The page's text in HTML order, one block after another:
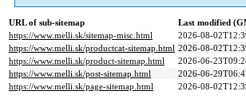
URL of sub-sitemap
Last modified
https://www.melli.sk/sitemap-misc.html
2026-08-
https://www.melli.sk/productcat-sitemap.html 2026-08-
https://www.melli.sk/product-sitemap.html
2026-06-
https://www.melli.sk/post-sitemap.html
2026-06-
https://www.melli.sk/page-sitemap.html
2026-08-